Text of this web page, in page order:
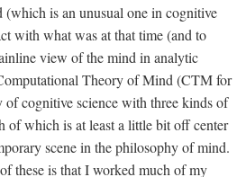
is an unusual one in cognitive
with what was at that time (and to
view of the mind in analytic
Theory of Mind (CTM for
of cognitive science with three kinds of
of which is at least a little bit off center
scene in the philosophy of mind.
these is that I worked much of my